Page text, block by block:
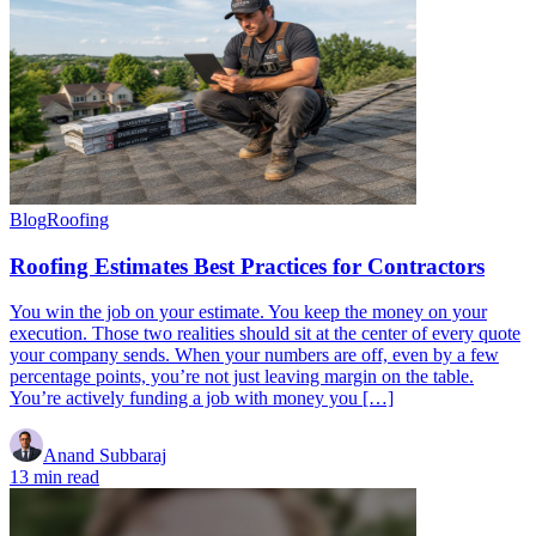
BlogRoofing
Roofing Estimates Best Practices for Contractors
You win the job on your estimate. You keep the money on your
execution. Those two realities should sit at the center of every quote
your company sends. When your numbers are off, even by a few
percentage points, you’re not just leaving margin on the table.
You’re actively funding a job with money you […]
Anand Subbaraj
13 min read